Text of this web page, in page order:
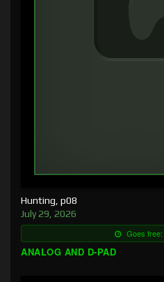
Hunting, p08
July 29, 2026
Goes free:
ANALOG AND D-PAD